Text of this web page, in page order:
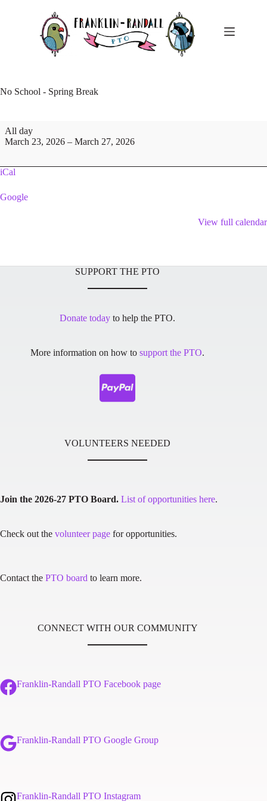
No School - Spring Break
No
School
Break
All day
March 23, 2026 – March 27, 2026
iCal
Google
View full calendar
SUPPORT THE PTO
Donate today to help the PTO.
More information on how tosupport the PTO.
VOLUNTEERS NEEDED
Join the 2026-27 PTO Board. List of opportunities here.
Check out the volunteer page for opportunities.
Contact the PTO board to learn more.
CONNECT WITH OUR COMMUNITY
Franklin-Randall PTO Facebook page
Franklin-Randall PTO Google Group
Franklin-Randall PTO Instagram